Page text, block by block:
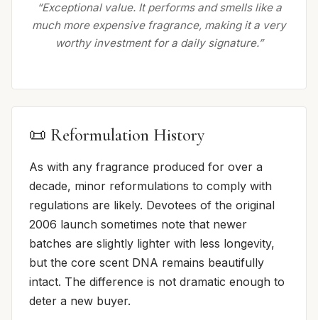
“Exceptional value. It performs and smells like a
much more expensive fragrance, making it a very
worthy investment for a daily signature.”
📜 Reformulation History
As with any fragrance produced for over a
decade, minor reformulations to comply with
regulations are likely. Devotees of the original
2006 launch sometimes note that newer
batches are slightly lighter with less longevity,
but the core scent DNA remains beautifully
intact. The difference is not dramatic enough to
deter a new buyer.